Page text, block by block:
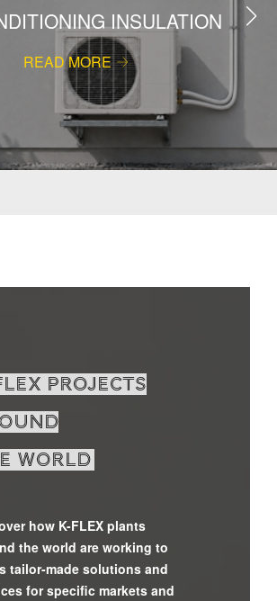
INSULATION
READ MORE
projects
world
how K-FLEX plants
the world are working to
tailor-made solutions and
for specific markets and